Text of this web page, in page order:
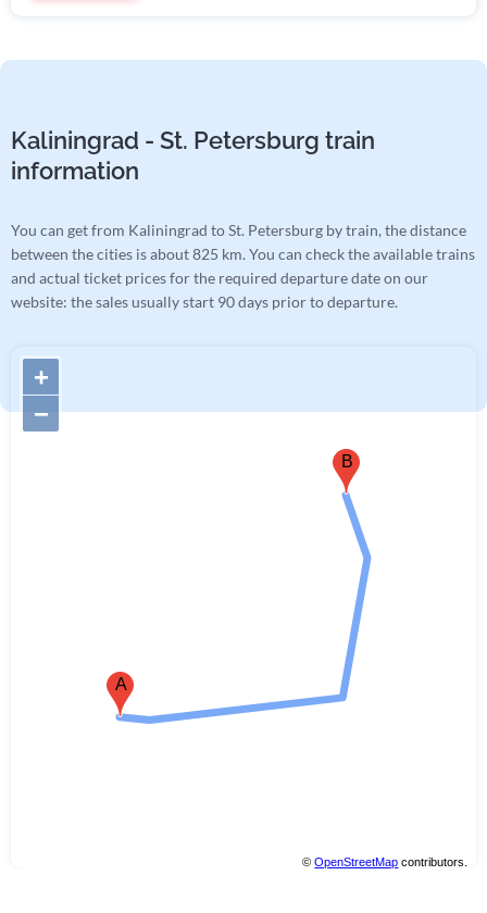
Kaliningrad - St. Petersburg train
information
You can get from Kaliningrad to St. Petersburg by train, the distance
between the cities is about 825 km. You can check the available trains
and actual ticket prices for the required departure date on our
website: the sales usually start 90 days prior to departure.
B
A
+
−
©OpenStreetMap contributors.